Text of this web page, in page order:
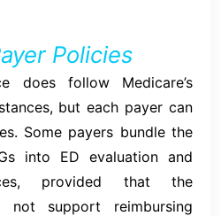
Policies
does follow Medicare’s
but each payer can
Some payers bundle the
into ED evaluation and
provided that the
not support reimbursing